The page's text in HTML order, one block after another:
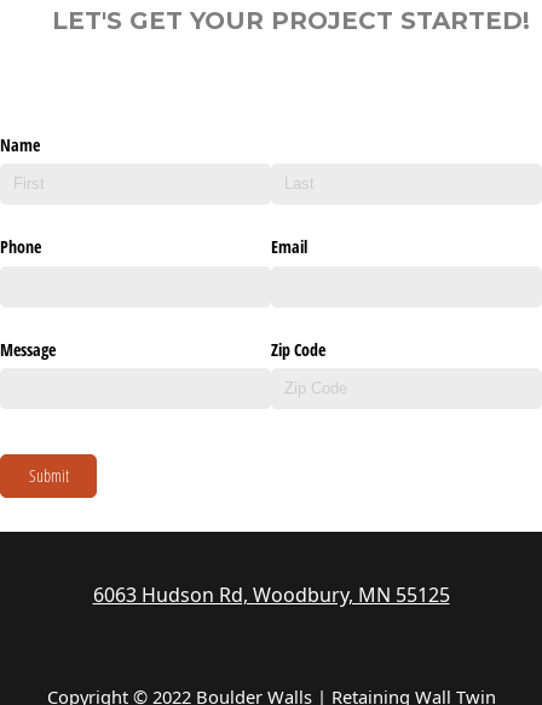
LET'S GET YOUR PROJECT STARTED!
Name
Phone Email
Message Zip Code
Submit
6063 Hudson Rd, Woodbury, MN 55125
Copyright © 2022 Boulder Walls | Retaining Wall Twin